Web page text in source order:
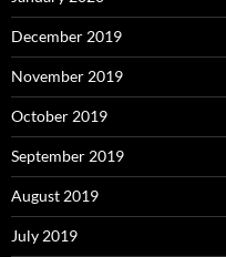
December 2019
November 2019
October 2019
September 2019
August 2019
July 2019